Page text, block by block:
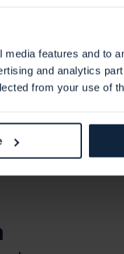
features and to
and analytics
from your use of
54418. A dedicated
environments.